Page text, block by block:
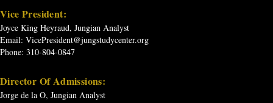
Vice President:
Joyce King Heyraud, Jungian Analyst
Email: VicePresident@jungstudycenter.org
Phone: 310-804-0847
Director Of Admissions:
Jorge de la O, Jungian Analyst